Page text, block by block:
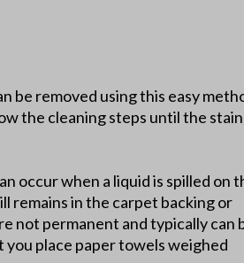
be removed using this easy
the cleaning steps until the stain
occur when a liquid is spilled on
remains in the carpet backing or
not permanent and typically can
place paper towels weighed